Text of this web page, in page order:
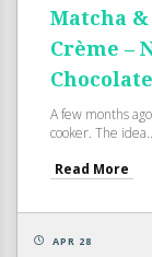
Matcha
Crème –
A few months
cooker. The
Read More
APR 28